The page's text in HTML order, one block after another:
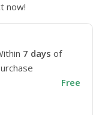
now!
7 days of
Free